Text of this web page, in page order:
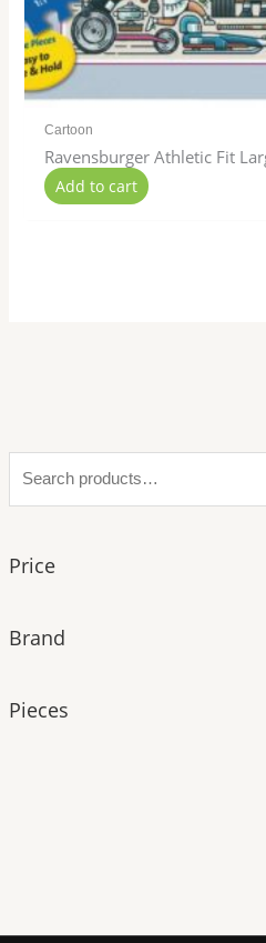
r
h
Price
Brand
Pieces
Cartoon
Ravensburger Athletic Fit
Add to cart